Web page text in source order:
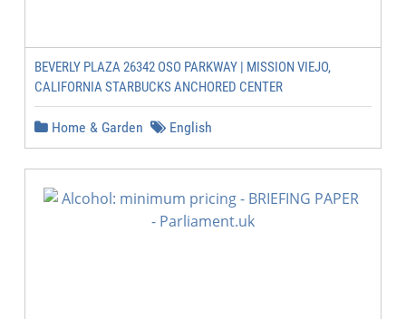
BEVERLY PLAZA 26342 OSO PARKWAY | MISSION VIEJO,
CALIFORNIA STARBUCKS ANCHORED CENTER
Home & Garden English